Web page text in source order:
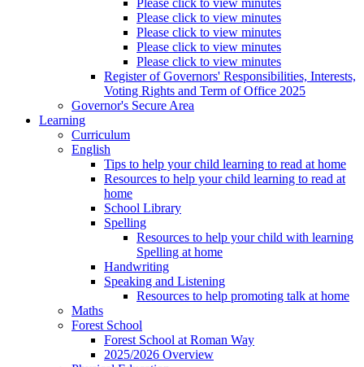
Please click to view minutes
Please click to view minutes
Please click to view minutes
Please click to view minutes
Register of Governors' Responsibilities, Interests,
Voting Rights and Term of Office 2025
Governor's Secure Area
Learning
Curriculum
English
Tips to help your child learning to read at home
Resources to help your child learning to read at
home
School Library
Spelling
Resources to help your child with learning
Spelling at home
Handwriting
Speaking and Listening
Resources to help promoting talk at home
Maths
Forest School
Forest School at Roman Way
2025/2026 Overview